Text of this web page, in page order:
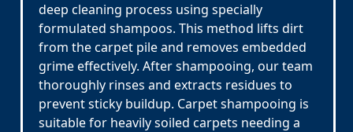
deep cleaning process using specially
formulated shampoos. This method lifts dirt
from the carpet pile and removes embedded
grime effectively. After shampooing, our team
thoroughly rinses and extracts residues to
prevent sticky buildup. Carpet shampooing is
suitable for heavily soiled carpets needing a